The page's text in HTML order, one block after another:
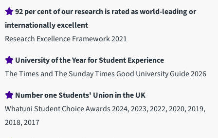
92 per cent of our research is rated as world-leading or
internationally excellent
Research Excellence Framework 2021
University of the Year for Student Experience
The Times and The Sunday Times Good University Guide 2026
Number one Students' Union in the UK
Whatuni Student Choice Awards 2024, 2023, 2022, 2020, 2019,
2018, 2017